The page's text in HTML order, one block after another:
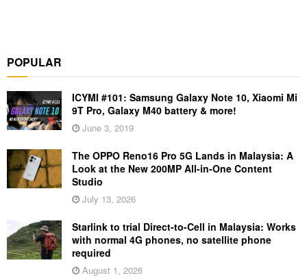
POPULAR
ICYMI #101: Samsung Galaxy Note 10, Xiaomi Mi
9T Pro, Galaxy M40 battery & more!
June 3, 2019
The OPPO Reno16 Pro 5G Lands in Malaysia: A
Look at the New 200MP All-in-One Content
Studio
July 13, 2026
Starlink to trial Direct-to-Cell in Malaysia: Works
with normal 4G phones, no satellite phone
required
August 1, 2026